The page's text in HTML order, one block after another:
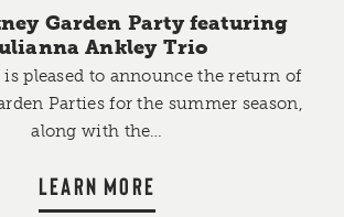
Garden Party featuring
Ankley Trio
pleased to announce the return of
Parties for the summer season,
along with the…
LEARN MORE